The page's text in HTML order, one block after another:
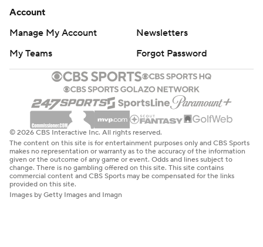
Account
Manage My Account
Newsletters
My Teams
Forgot Password
© 2026 CBS Interactive Inc. All rights reserved.
The content on this site is for entertainment purposes only and CBS Sports
makes no representation or warranty as to the accuracy of the information
given or the outcome of any game or event. Odds and lines subject to
change. There is no gambling offered on this site. This site contains
commercial content and CBS Sports may be compensated for the links
provided on this site.
Images by Getty Images and Imagn